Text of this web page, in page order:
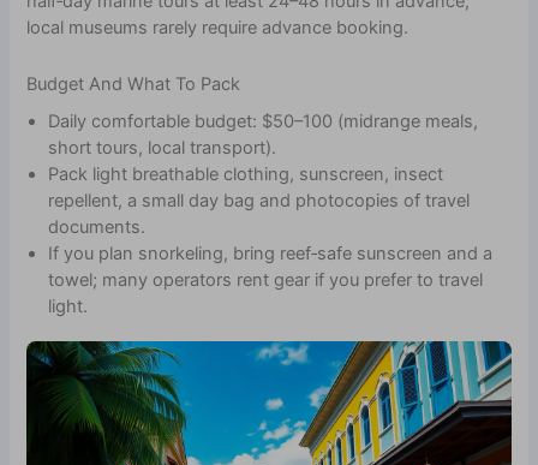
local museums rarely require advance booking.
Budget And What To Pack
Daily comfortable budget: $50–100 (midrange meals,
short tours, local transport).
Pack light breathable clothing, sunscreen, insect
repellent, a small day bag and photocopies of travel
documents.
If you plan snorkeling, bring reef‑safe sunscreen and a
towel; many operators rent gear if you prefer to travel
light.